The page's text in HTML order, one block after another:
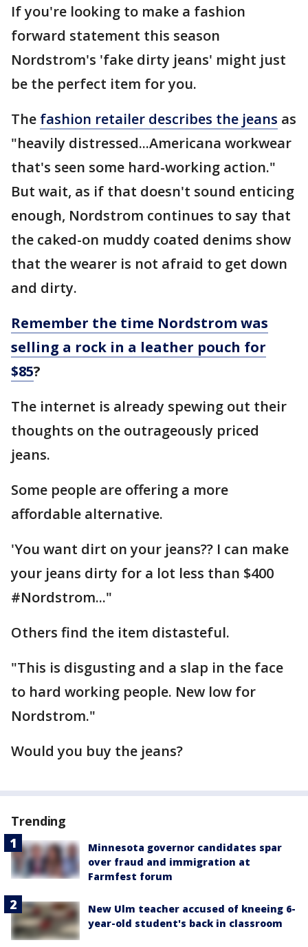
If you're looking to make a fashion
forward statement this season
Nordstrom's 'fake dirty jeans' might just
be the perfect item for you.
The fashion retailer describes the jeans as
"heavily distressed...Americana workwear
that's seen some hard-working action."
But wait, as if that doesn't sound enticing
enough, Nordstrom continues to say that
the caked-on muddy coated denims show
that the wearer is not afraid to get down
and dirty.
Remember the time Nordstrom was
selling a rock in a leather pouch for
$85?
The internet is already spewing out their
thoughts on the outrageously priced
jeans.
Some people are offering a more
affordable alternative.
'You want dirt on your jeans?? I can make
your jeans dirty for a lot less than $400
#Nordstrom..."
Others find the item distasteful.
"This is disgusting and a slap in the face
to hard working people. New low for
Nordstrom."
Would you buy the jeans?
Trending
Minnesota governor candidates spar
over fraud and immigration at
Farmfest forum
New Ulm teacher accused of kneeing 6-
year-old student's back in classroom